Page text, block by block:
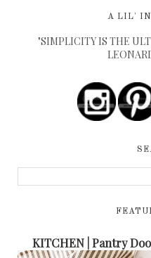
A LIL'
"SIMPLICITY IS THE
KITCHEN | Pantry